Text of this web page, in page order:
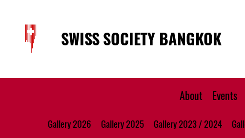
SWISS SOCIETY BANGKOK
About Events
Gallery 2026 Gallery 2025 Gallery 2023 / 2024